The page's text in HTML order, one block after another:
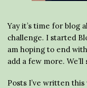
Yay it’s time for blog
challenge. I started
am hoping to end
add a few more. We’ll
Posts I’ve written